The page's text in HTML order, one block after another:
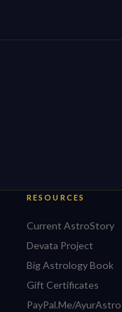
RESOURCES
Current AstroStory
Devata Project
Big Astrology Book
Gift Certificates
PayPal.Me/AyurAstro